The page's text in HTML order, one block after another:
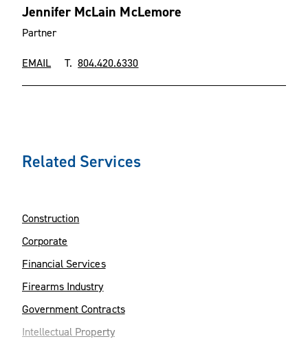
Jennifer McLain McLemore
Partner
EMAIL T.804.420.6330
Related Services
Construction
Corporate
Financial Services
Firearms Industry
Government Contracts
Intellectual Property